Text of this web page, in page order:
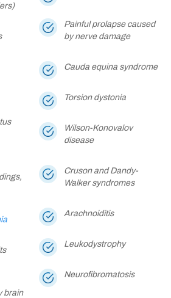
brain
Painful prolapse caused
by nerve damage
Cauda equina syndrome
Torsion dystonia
Wilson-Konovalov
disease
Cruson and Dandy-
Walker syndromes
Arachnoiditis
Leukodystrophy
Neurofibromatosis